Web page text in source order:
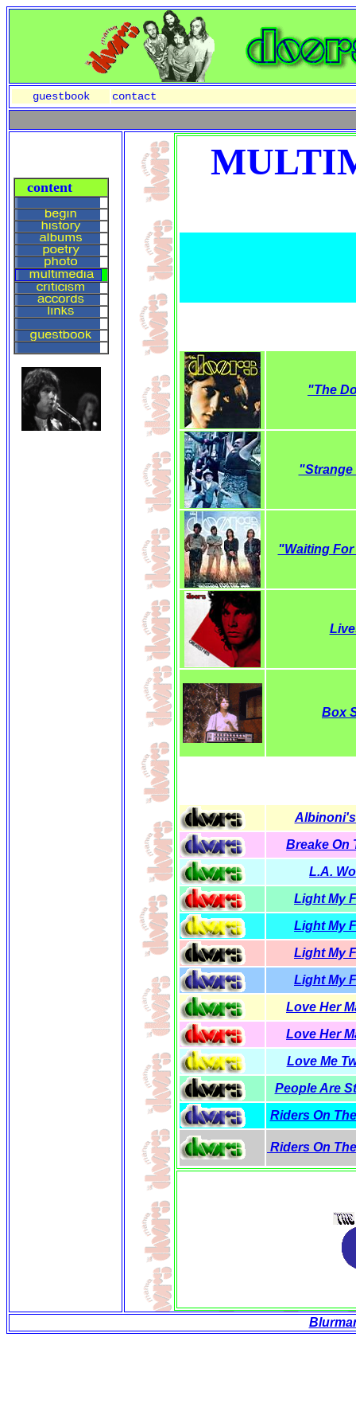
guestbook contact
content
"The
"Strange
"Waiting
Box
Breake On
L.A.
Light My
Light My
Light My
Light My
Love Her
Love Her
Love Me
People Are
Riders On
Riders On